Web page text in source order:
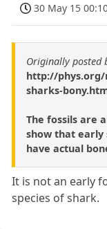
30 May 15
Originally posted
http://phys.org/
sharks-
The fossils are
show that
have actual
It is not an early
species of shark.